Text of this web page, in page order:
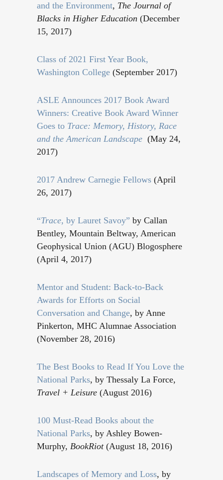
and the Environment, The Journal of
Blacks in Higher Education (December
15, 2017)
Class of 2021 First Year Book,
Washington College (September 2017)
ASLE Announces 2017 Book Award
Winners: Creative Book Award Winner
Goes to Trace: Memory, History, Race
and the American Landscape (May 24,
2017)
2017 Andrew Carnegie Fellows (April
26, 2017)
“Trace, by Lauret Savoy” by Callan
Bentley, Mountain Beltway, American
Geophysical Union (AGU) Blogosphere
(April 4, 2017)
Mentor and Student: Back-to-Back
Awards for Efforts on Social
Conversation and Change, by Anne
Pinkerton, MHC Alumnae Association
(November 28, 2016)
The Best Books to Read If You Love the
National Parks, by Thessaly La Force,
Travel + Leisure (August 2016)
100 Must-Read Books about the
National Parks, by Ashley Bowen-
Murphy, BookRiot(August 18, 2016)
Landscapes of Memory and Loss, by